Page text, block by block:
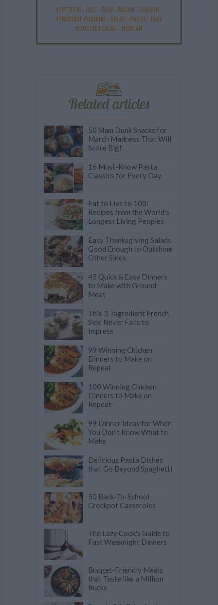
APPETIZER - RICE- EASY- BACON - SQUASH -
YORKSHIRE PUDDING - SALAD - PASTA - EASY
BROCCOLI SALAD - MEXICAN
Related articles
50 Slam Dunk Snacks for
March Madness That Will
Score Big!
16 Must-Know Pasta
Classics for Every Day
Eat to Live to 100:
Recipes from the World's
Longest Living Peoples
Easy Thanksgiving Salads
Good Enough to Outshine
Other Sides
45 Quick & Easy Dinners
to Make with Ground
Meat
This 3-Ingredient French
Side Never Fails to
Impress
99 Winning Chicken
Dinners to Make on
Repeat
100 Winning Chicken
Dinners to Make on
Repeat
99 Dinner Ideas for When
You Don't Know What to
Make
Delicious Pasta Dishes
that Go Beyond Spaghetti
50 Back-To-School
Crockpot Casseroles
The Lazy Cook's Guide to
Fast Weeknight Dinners
Budget-Friendly Meals
that Taste like a Million
Bucks